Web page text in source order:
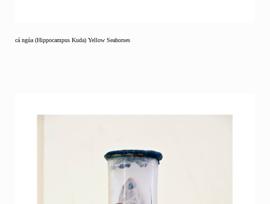
cá ngủa (Hippocampus Kuda) Yellow Seahorses